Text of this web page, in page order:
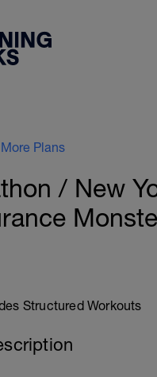
Plans
/ New
Structured Workouts